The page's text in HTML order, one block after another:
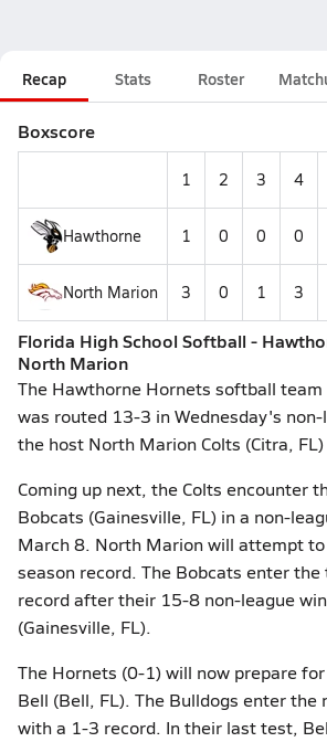
Recap Stats Roster
Boxscore
1 2 3 4
Hawthorne 1 0 0 0
North Marion 3 0 1 3
Florida High School Softball -
North Marion
The Hawthorne Hornets softball team
was routed 13-3 in Wednesday's
the host North Marion Colts (Citra, FL)
Coming up next, the Colts encounter
Bobcats (Gainesville, FL) in a non-
March 8. North Marion will attempt
season record. The Bobcats enter
record after their 15-8 non-league win
(Gainesville, FL).
The Hornets (0-1) will now prepare
Bell (Bell, FL). The Bulldogs enter the
with a 1-3 record. In their last test,